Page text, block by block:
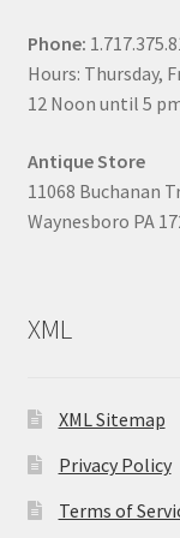
Phone:
Hours: Thursday,
12 Noon until 5
Antique Store
11068 Buchanan
Waynesboro PA
XML
XML Sitemap
Privacy Policy
Terms of